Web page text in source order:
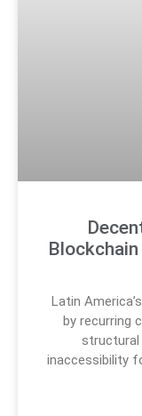
Latin
by recurring
structural
inaccessibility